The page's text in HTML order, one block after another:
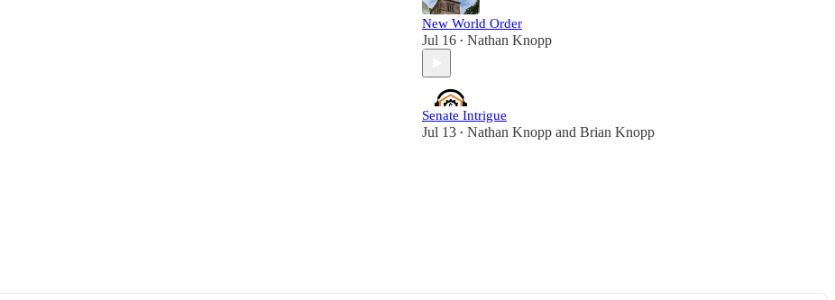
New World Order
Jul 16 • Nathan Knopp
Senate Intrigue
Jul 13 • Nathan Knopp and Brian Knopp